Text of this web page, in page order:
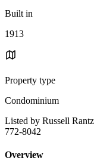
Built in
1913
Property type
Condominium
Listed by Russell
772-8042
Overview